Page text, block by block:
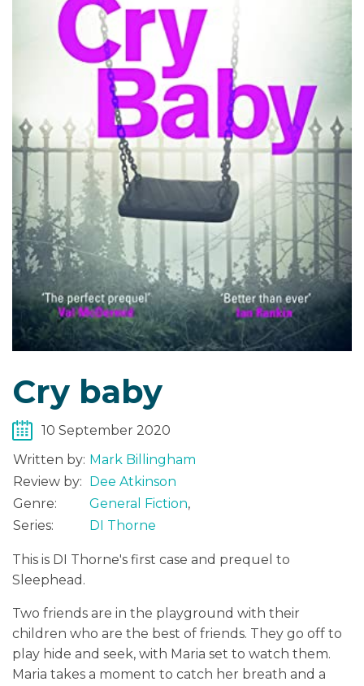
PODCASTS/INTERVIEWS
FREQUENTLY ASKED QUESTIONS
LIBRARY OF THINGS (TE AWAMUTU)
Cry baby
10 September 2020
Written by: Mark Billingham
Review by:
Dee Atkinson
Genre:
General Fiction,
Series:
DI Thorne
This is DI Thorne's first case and prequel to
Sleephead.
Two friends are in the playground with their
children who are the best of friends. They go off to
play hide and seek, with Maria set to watch them.
Maria takes a moment to catch her breath and a